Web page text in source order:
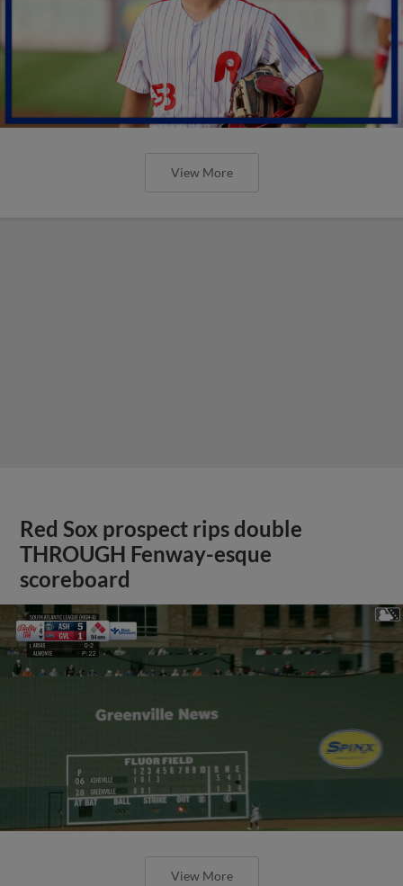
View More
Red Sox prospect rips double
THROUGH Fenway-esque
scoreboard
View More